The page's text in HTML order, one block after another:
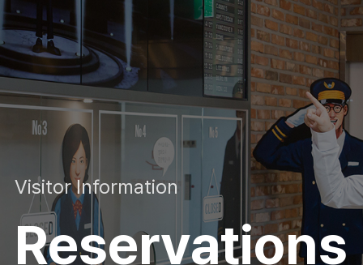
Visitor Information
Reservations